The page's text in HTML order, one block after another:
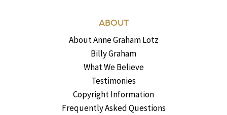
ABOUT
About Anne Graham Lotz
Billy Graham
What We Believe
Testimonies
Copyright Information
Frequently Asked Questions